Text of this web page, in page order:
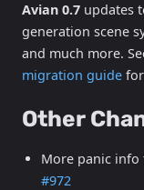
Avian 0.7 updates
generation scene
and much more.
migration guide
Other
More panic
#972